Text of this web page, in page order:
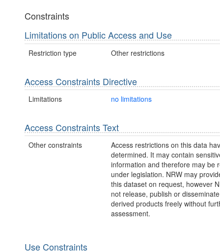
Constraints
Limitations on Public Access and Use
Restriction type Other restrictions
Access Constraints Directive
Limitations no limitations
Access Constraints Text
Other constraints
Access restrictions on this data
determined. It may contain
information and therefore may be
under legislation. NRW may
this dataset on request, however
not release, publish or
derived products freely without
assessment.
Use Constraints